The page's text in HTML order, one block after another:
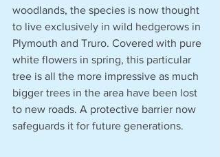
woodlands, the species is now thought
to live exclusively in wild hedgerows in
Plymouth and Truro. Covered with pure
white flowers in spring, this particular
tree is all the more impressive as much
bigger trees in the area have been lost
to new roads. A protective barrier now
safeguards it for future generations.